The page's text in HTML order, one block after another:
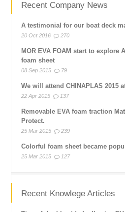
Recent Company News
A testimonial for our boat deck
20 Oct 2016 270
MOR EVA FOAM start to explore
foam sheet
08 Sep 2015 79
We will attend CHINAPLAS 2015
22 Apr 2015 137
Removable EVA foam traction
Protect.
25 Mar 2015 239
Colorful foam sheet became
25 Mar 2015 127
Recent Knowlege Articles